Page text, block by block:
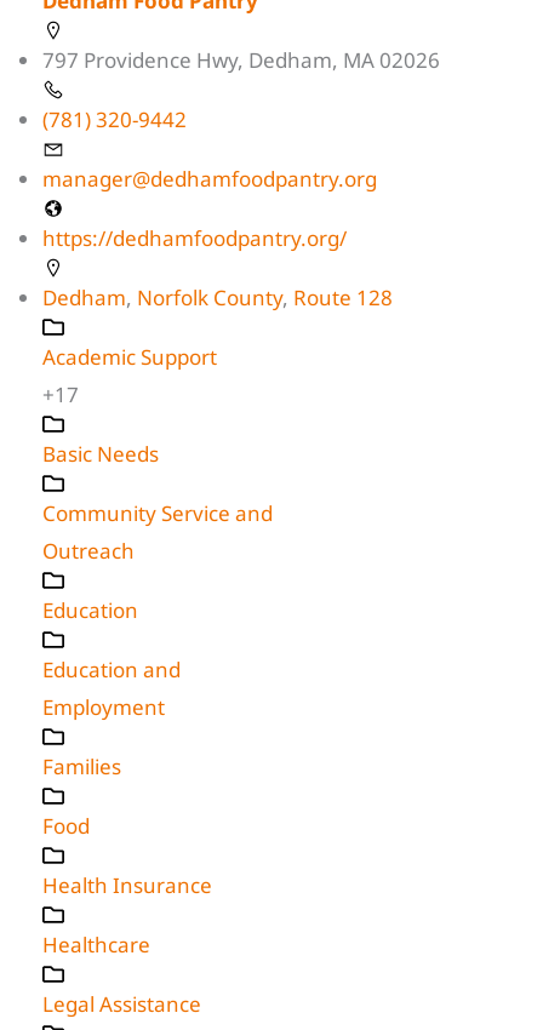
797 Providence Hwy, Dedham, MA 02026
(781) 320-9442
manager@dedhamfoodpantry.org
https://dedhamfoodpantry.org/
Dedham, Norfolk County, Route 128
Academic Support
+17
Basic Needs
Community Service and
Outreach
Education
Education and
Employment
Families
Food
Health Insurance
Healthcare
Legal Assistance